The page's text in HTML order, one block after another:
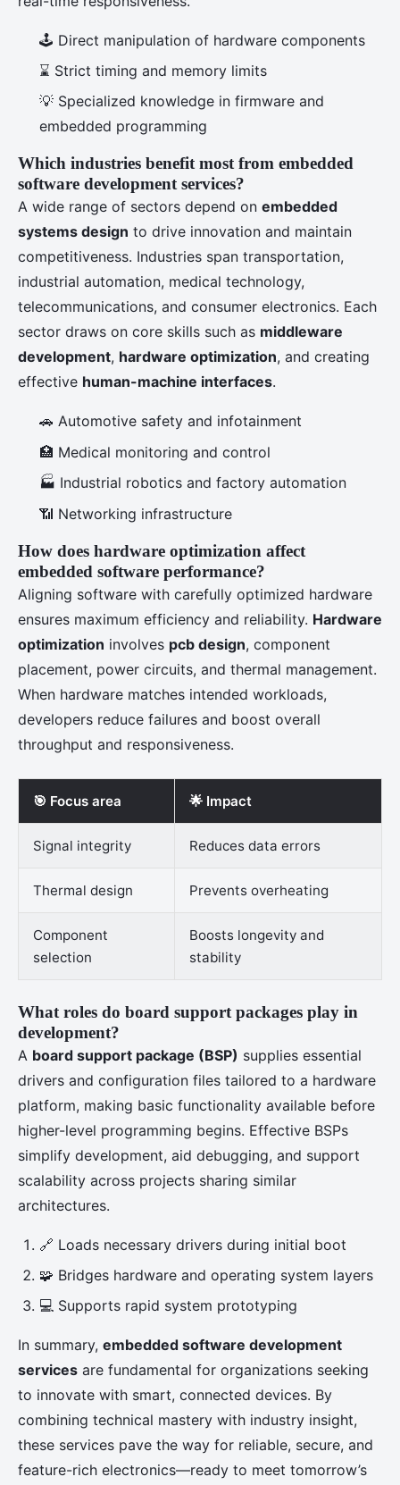
🕹️ Direct manipulation of hardware components
⌛ Strict timing and memory limits
💡 Specialized knowledge in firmware and
embedded programming
Which industries benefit most from embedded
software development services?
A wide range of sectors depend on embedded
systems design to drive innovation and maintain
competitiveness. Industries span transportation,
industrial automation, medical technology,
telecommunications, and consumer electronics. Each
sector draws on core skills such as middleware
development, hardware optimization, and creating
effective human-machine interfaces.
🚗 Automotive safety and infotainment
🏥 Medical monitoring and control
🏭 Industrial robotics and factory automation
📶 Networking infrastructure
How does hardware optimization affect
embedded software performance?
Aligning software with carefully optimized hardware
ensures maximum efficiency and reliability. Hardware
optimization involves pcb design, component
placement, power circuits, and thermal management.
When hardware matches intended workloads,
developers reduce failures and boost overall
throughput and responsiveness.
🎯 Focus area 🌟 Impact
Signal integrity Reduces data errors
Thermal design Prevents overheating
Component
selection
Boosts longevity and
stability
What roles do board support packages play in
development?
A board support package (BSP) supplies essential
drivers and configuration files tailored to a hardware
platform, making basic functionality available before
higher-level programming begins. Effective BSPs
simplify development, aid debugging, and support
scalability across projects sharing similar
architectures.
🔗 Loads necessary drivers during initial boot
🧩 Bridges hardware and operating system layers
💻 Supports rapid system prototyping
In summary, embedded software development
services are fundamental for organizations seeking
to innovate with smart, connected devices. By
combining technical mastery with industry insight,
these services pave the way for reliable, secure, and
feature-rich electronics—ready to meet tomorrow’s